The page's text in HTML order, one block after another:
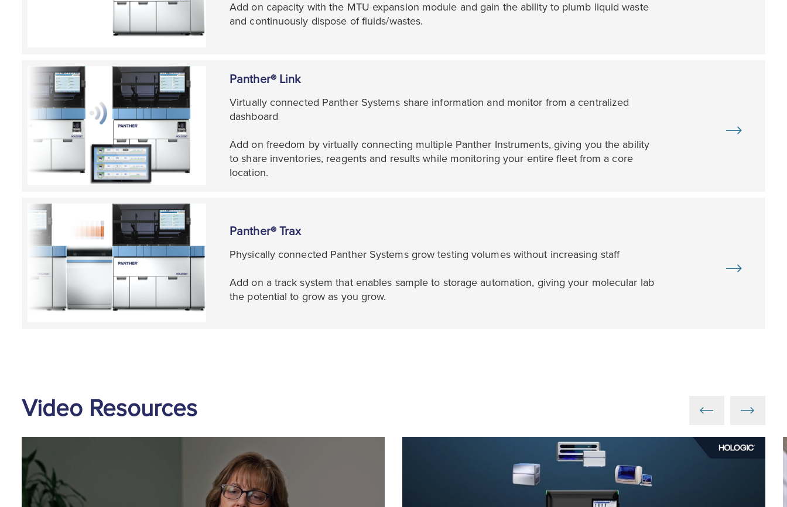
Add on capacity with the MTU expansion module and gain the ability to plumb liquid waste
and continuously dispose of fluids/wastes.
Panther® Link
Virtually connected Panther Systems share information and monitor from a centralized
dashboard
Add on freedom by virtually connecting multiple Panther Instruments, giving you the ability
to share inventories, reagents and results while monitoring your entire fleet from a core
location.
Panther® Trax
Physically connected Panther Systems grow testing volumes without increasing staff
Add on a track system that enables sample to storage automation, giving your molecular lab
the potential to grow as you grow.
Video Resources